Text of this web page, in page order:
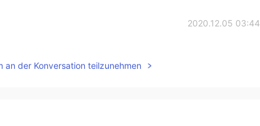
2020.12.05 03:44
nyc
an der Konversation teilzunehmen